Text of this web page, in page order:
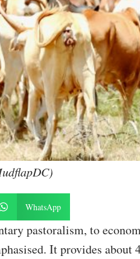
WhatsApp
pastoralism, to
It provides about